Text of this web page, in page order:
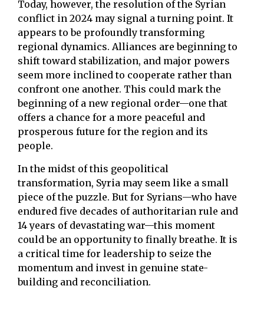
Today, however, the resolution of the Syrian
conflict in 2024 may signal a turning point. It
appears to be profoundly transforming
regional dynamics. Alliances are beginning to
shift toward stabilization, and major powers
seem more inclined to cooperate rather than
confront one another. This could mark the
beginning of a new regional order—one that
offers a chance for a more peaceful and
prosperous future for the region and its
people.
In the midst of this geopolitical
transformation, Syria may seem like a small
piece of the puzzle. But for Syrians—who have
endured five decades of authoritarian rule and
14 years of devastating war—this moment
could be an opportunity to finally breathe. It is
a critical time for leadership to seize the
momentum and invest in genuine state-
building and reconciliation.